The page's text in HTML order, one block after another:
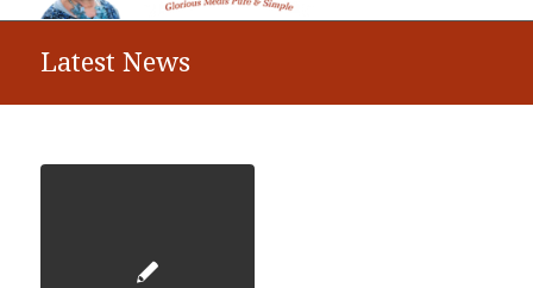
Latest News